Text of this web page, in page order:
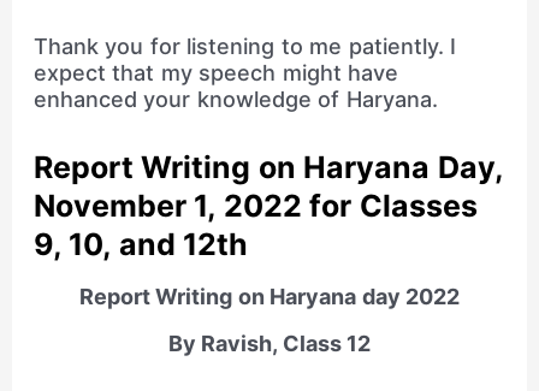
Thank you for listening to me patiently. I
expect that my speech might have
enhanced your knowledge of Haryana.
Report Writing on Haryana Day,
November 1, 2022 for Classes
9, 10, and 12th
Report Writing on Haryana day 2022
By Ravish, Class 12